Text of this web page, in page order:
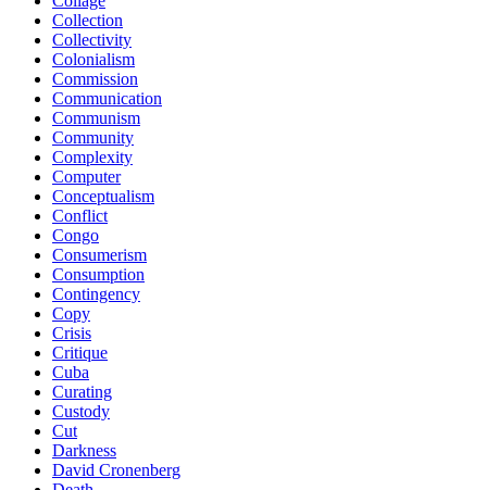
Collection
Collectivity
Colonialism
Commission
Communication
Communism
Community
Complexity
Computer
Conceptualism
Conflict
Congo
Consumerism
Consumption
Contingency
Copy
Crisis
Critique
Cuba
Curating
Custody
Cut
Darkness
David Cronenberg